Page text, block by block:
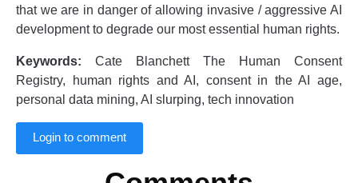
that we are in danger of allowing invasive / aggressive AI
development to degrade our most essential human rights.
Keywords: Cate Blanchett The Human Consent
Registry, human rights and AI, consent in the AI age,
personal data mining, AI slurping, tech innovation
Login to comment